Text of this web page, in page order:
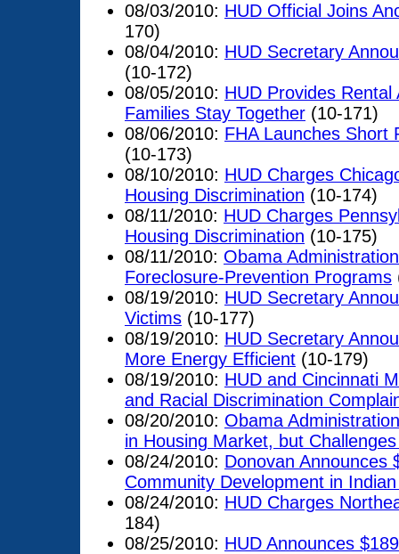
08/03/2010: HUD Official Joins
170)
08/04/2010: HUD Secretary
(10-172)
08/05/2010: HUD Provides
Families Stay Together (10-171)
08/06/2010: FHA Launches Short
(10-173)
08/10/2010: HUD Charges
Housing Discrimination (10-174)
08/11/2010: HUD Charges
Housing Discrimination (10-175)
08/11/2010: Obama
Foreclosure-Prevention Programs
08/19/2010: HUD Secretary
Victims (10-177)
08/19/2010: HUD Secretary
More Energy Efficient (10-179)
08/19/2010: HUD and Cincinnati
and Racial Discrimination
08/20/2010: Obama
in Housing Market, but
08/24/2010: Donovan Announces
Community Development in
08/24/2010: HUD Charges
184)
08/25/2010: HUD Announces